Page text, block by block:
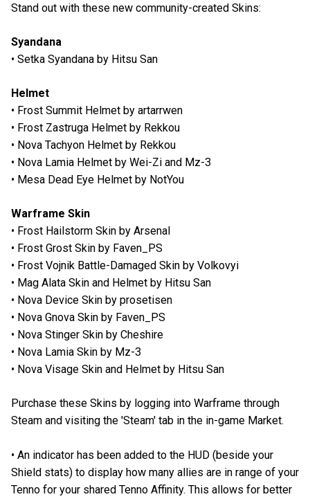
Stand out with these new community-created Skins:
Syandana
• Setka Syandana by Hitsu San
Helmet
• Frost Summit Helmet by artarrwen
• Frost Zastruga Helmet by Rekkou
• Nova Tachyon Helmet by Rekkou
• Nova Lamia Helmet by Wei-Zi and Mz-3
• Mesa Dead Eye Helmet by NotYou
Warframe Skin
• Frost Hailstorm Skin by Arsenal
• Frost Grost Skin by Faven_PS
• Frost Vojnik Battle-Damaged Skin by Volkovyi
• Mag Alata Skin and Helmet by Hitsu San
• Nova Device Skin by prosetisen
• Nova Gnova Skin by Faven_PS
• Nova Stinger Skin by Cheshire
• Nova Lamia Skin by Mz-3
• Nova Visage Skin and Helmet by Hitsu San
Purchase these Skins by logging into Warframe through
Steam and visiting the 'Steam' tab in the in-game Market.
• An indicator has been added to the HUD (beside your
Shield stats) to display how many allies are in range of your
Tenno for your shared Tenno Affinity. This allows for better